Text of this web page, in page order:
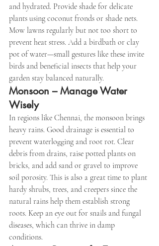
and hydrated. Provide shade for delicate
plants using coconut fronds or shade nets.
Mow lawns regularly but not too short to
prevent heat stress. Add a birdbath or clay
pot of water—small gestures like these invite
birds and beneficial insects that help your
garden stay balanced naturally.
Monsoon – Manage Water
Wisely
In regions like Chennai, the monsoon brings
heavy rains. Good drainage is essential to
prevent waterlogging and root rot. Clear
debris from drains, raise potted plants on
bricks, and add sand or gravel to improve
soil porosity. This is also a great time to plant
hardy shrubs, trees, and creepers since the
natural rains help them establish strong
roots. Keep an eye out for snails and fungal
diseases, which can thrive in damp
conditions.